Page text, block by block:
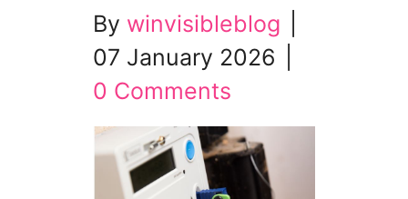
By winvisibleblog
07 January 2026
0 Comments